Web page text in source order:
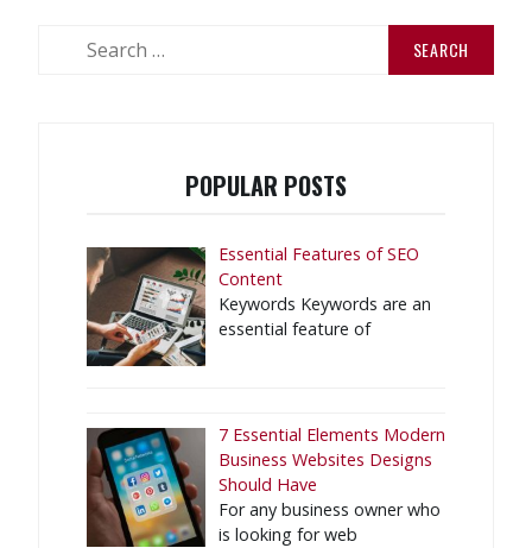
POPULAR POSTS
Essential Features of SEO
Content
Keywords Keywords are an
essential feature of
7 Essential Elements Modern
Business Websites Designs
Should Have
For any business owner who
is looking for web